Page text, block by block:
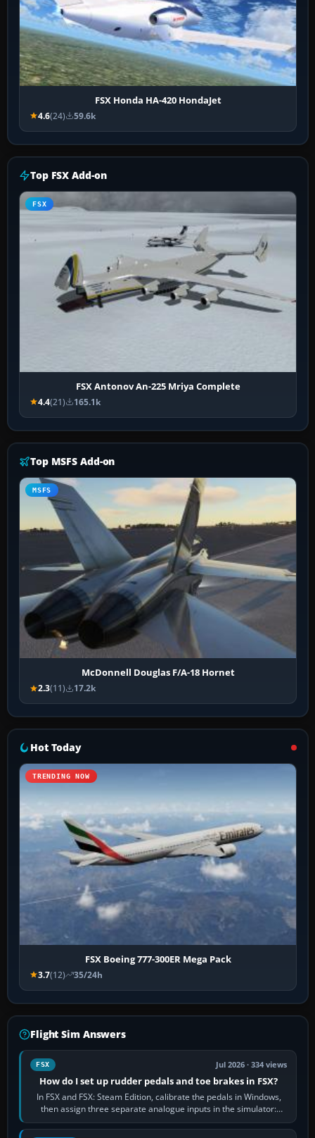
FSX Honda HA-420 HondaJet
4.6(24) 59.6k
Top FSX Add-on
FSX
FSX Antonov An-225 Mriya Complete
4.4(21) 165.1k
Top MSFS Add-on
MSFS
McDonnell Douglas F/A-18 Hornet
2.3(11) 17.2k
Hot Today
TRENDING NOW
FSX Boeing 777-300ER Mega Pack
3.7(12) 35/24h
Flight Sim Answers
FSX Jul 2026 · 334 views
How do I set up rudder pedals and toe brakes in FSX?
In FSX and FSX: Steam Edition, calibrate the pedals in Windows,
then assign three separate analogue inputs in the simulator:
Rudder Axis, Left Brake…